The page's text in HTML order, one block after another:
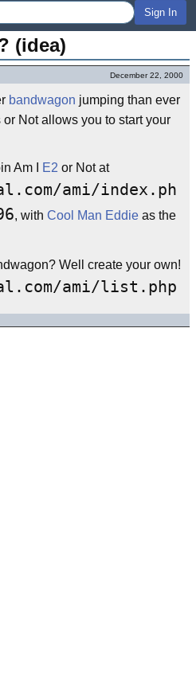
Sign In
(idea)
December 22, 2000
bandwagon jumping than ever
or Not allows you to start your
Am I E2 or Not at
ami/index.ph
, with Cool Man Eddie as the
Well create your own!
ami/list.php